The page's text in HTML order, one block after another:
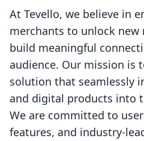
At Tevello, we believe in
merchants to unlock new
build meaningful
audience. Our mission is
solution that seamlessly
and digital products into
We are committed to
features, and industry-